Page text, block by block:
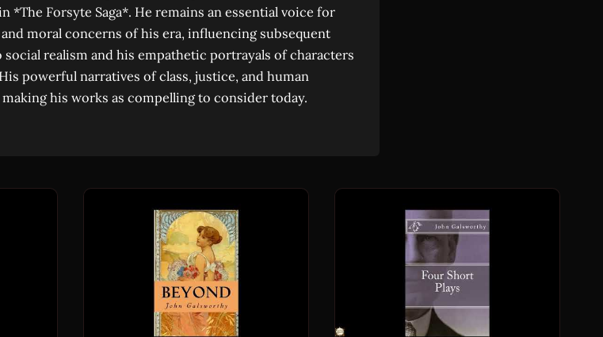
Forsyte Saga*. He remains an essential voice for
moral concerns of his era, influencing subsequent
realism and his empathetic portrayals of characters
powerful narratives of class, justice, and human
his works as compelling to consider today.